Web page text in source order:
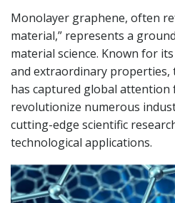
Monolayer graphene, often
material,” represents a
material science. Known for
and extraordinary
has captured global
revolutionize numerous
cutting-edge scientific
technological applications.